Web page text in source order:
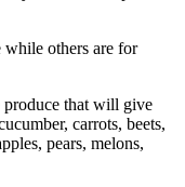
while others are for
produce that will give
carrots, beets,
pears, melons,